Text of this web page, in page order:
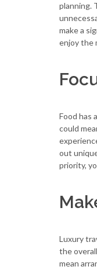
planning.
make a
enjoy the
Food has
could
out
priority,
Luxury
the
mean